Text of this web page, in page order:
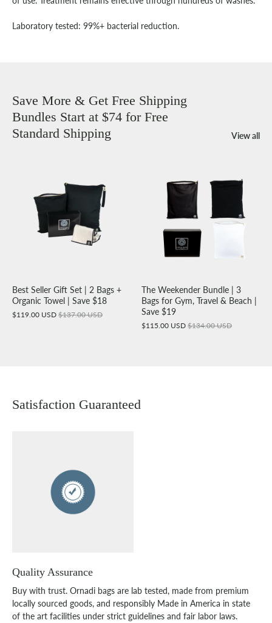
Laboratory tested: 99%+ bacterial reduction.
Save More & Get Free Shipping
Bundles Start at $74 for Free
Standard Shipping
View all
Best Seller Gift Set | 2 Bags +
Organic Towel | Save $18
$119.00 USD $137.00 USD
The Weekender Bundle | 3
Bags for Gym, Travel & Beach |
Save $19
$115.00 USD $134.00 USD
Satisfaction Guaranteed
Quality Assurance
Buy with trust. Ornadi bags are lab tested, made from premium
locally sourced goods, and responsibly Made in America in state
of the art facilities under strict guidelines and fair labor laws.